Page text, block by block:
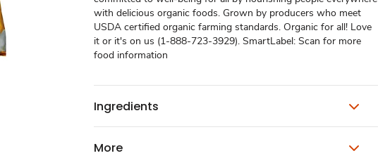
with delicious organic foods. Grown by producers who meet
USDA certified organic farming standards. Organic for all! Love
it or it's on us (1-888-723-3929). SmartLabel: Scan for more
food information
Ingredients
More